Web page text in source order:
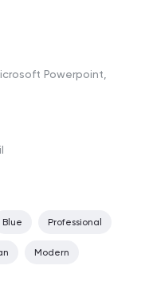
Powerpoint,
Blue Professional
Modern